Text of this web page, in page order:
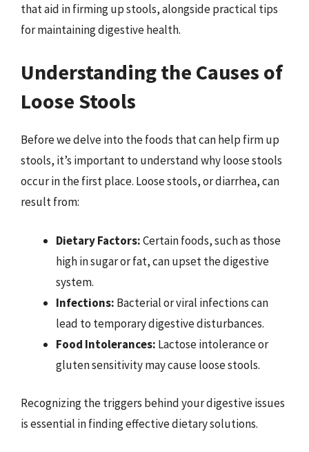
that aid in firming up stools, alongside practical tips
for maintaining digestive health.
Understanding the Causes of
Loose Stools
Before we delve into the foods that can help firm up
stools, it’s important to understand why loose stools
occur in the first place. Loose stools, or diarrhea, can
result from:
Dietary Factors:Certain foods, such as those
high in sugar or fat, can upset the digestive
system.
Infections: Bacterial or viral infections can
lead to temporary digestive disturbances.
Food Intolerances: Lactose intolerance or
gluten sensitivity may cause loose stools.
Recognizing the triggers behind your digestive issues
is essential in finding effective dietary solutions.